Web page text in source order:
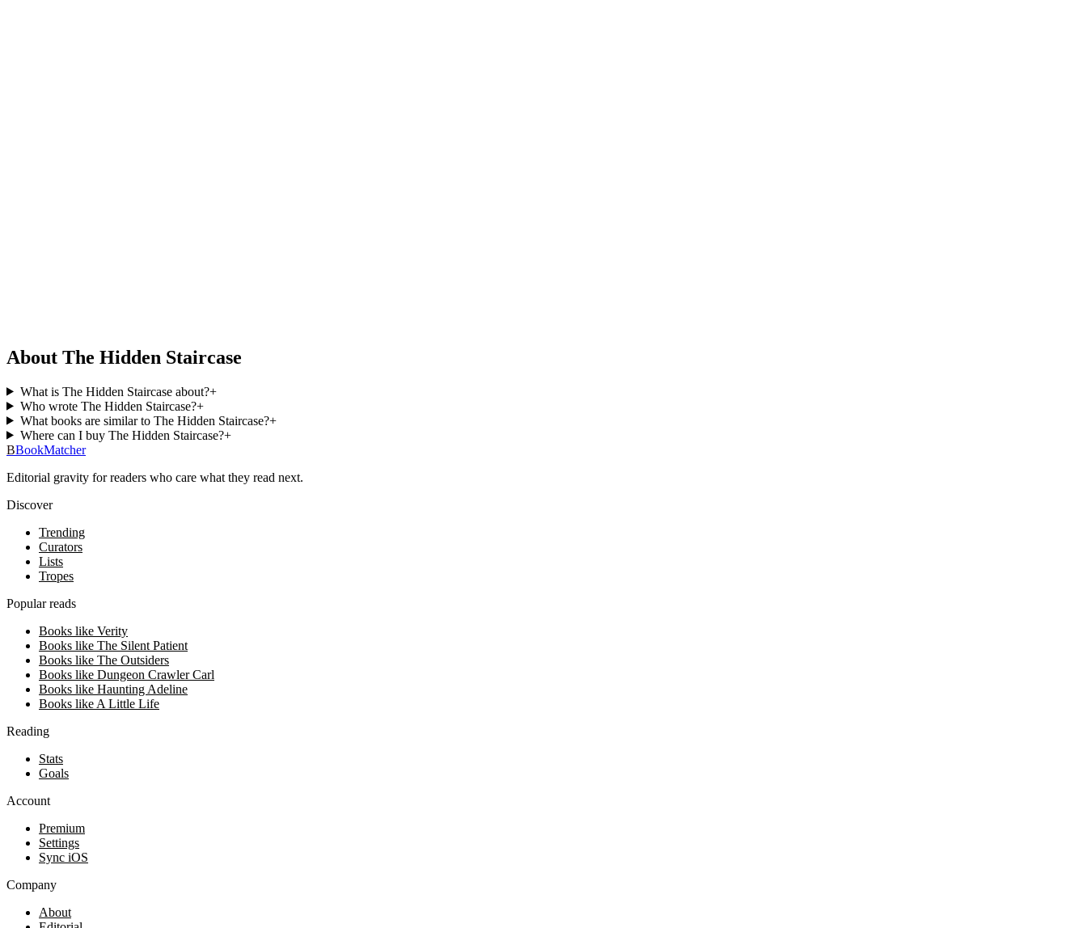
About The Hidden Staircase
What is The Hidden Staircase about?+
Who wrote The Hidden Staircase?+
What books are similar to The Hidden Staircase?+
Where can I buy The Hidden Staircase?+
BBookMatcher
Editorial gravity for readers who care what they read next.
Discover
Trending
Curators
Lists
Tropes
Popular reads
Books like Verity
Books like The Silent Patient
Books like The Outsiders
Books like Dungeon Crawler Carl
Books like Haunting Adeline
Books like A Little Life
Reading
Stats
Goals
Account
Premium
Settings
Sync iOS
Company
About